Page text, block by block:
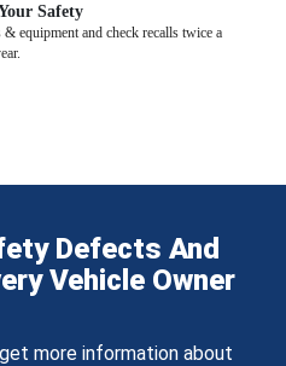
Safety
equipment and check recalls twice a
Defects And
Vehicle Owner
more information about